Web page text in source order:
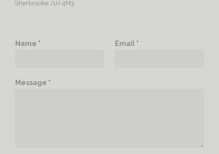
Sherbrooke J1H 4M3
Name * Email *
Message *